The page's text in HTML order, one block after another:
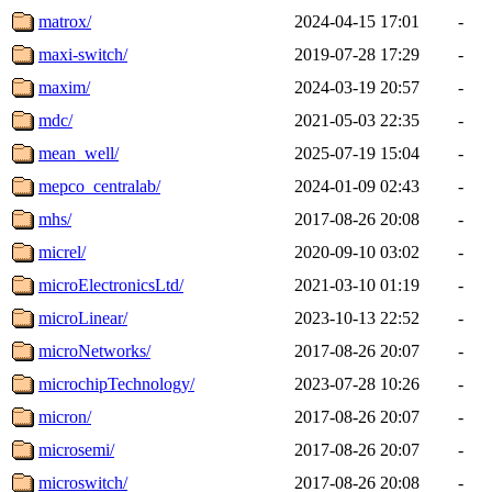
matrox/ 2024-04-15 17:01
-
maxi-switch/
2019-07-28 17:29
-
maxim/
2024-03-19 20:57
-
mdc/
2021-05-03 22:35
-
mean_well/
2025-07-19 15:04
-
mepco_centralab/
2024-01-09 02:43
-
mhs/
2017-08-26 20:08
-
micrel/
2020-09-10 03:02
-
microElectronicsLtd/
2021-03-10 01:19
-
microLinear/
2023-10-13 22:52
-
microNetworks/
2017-08-26 20:07
-
microchipTechnology/
2023-07-28 10:26
-
micron/
2017-08-26 20:07
-
microsemi/
2017-08-26 20:07
-
microswitch/
2017-08-26 20:08 -